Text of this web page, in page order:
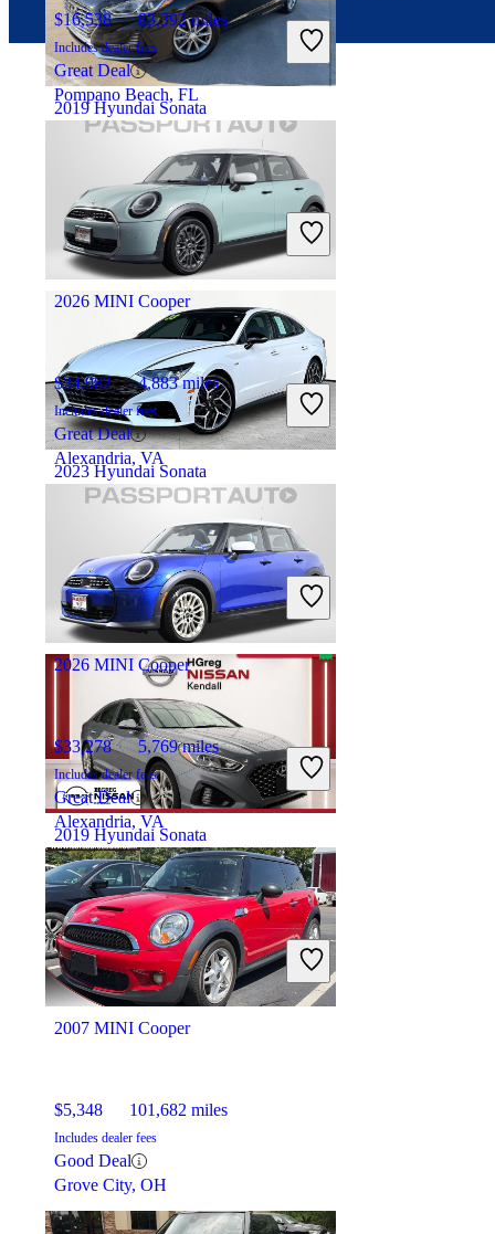
2019 Hyundai Sonata
$15,963 14,689 miles
Includes dealer fees
Great Deal
Fredericksburg, VA
2023 Hyundai Sonata
$18,731 97,978 miles
Includes dealer fees
Great Deal
Springfield, OH
2019 Hyundai Sonata
$11,999 82,904 miles
Includes dealer fees
Great Deal
Palmetto Bay, FL
$16,538 83,392 miles
Includes dealer fees
Great Deal
Pompano Beach, FL
2026 MINI Cooper
$34,982 4,883 miles
Includes dealer fees
Great Deal
Alexandria, VA
2026 MINI Cooper
$33,278 5,769 miles
Includes dealer fees
Great Deal
Alexandria, VA
2007 MINI Cooper
$5,348 101,682 miles
Includes dealer fees
Good Deal
Grove City, OH